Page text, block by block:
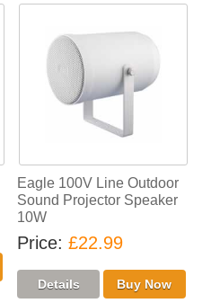
Eagle 100V Line Outdoor
Sound Projector Speaker
10W
Price £22.99